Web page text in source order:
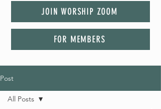
JOIN WORSHIP ZOOM
FOR MEMBERS
Post
All Posts